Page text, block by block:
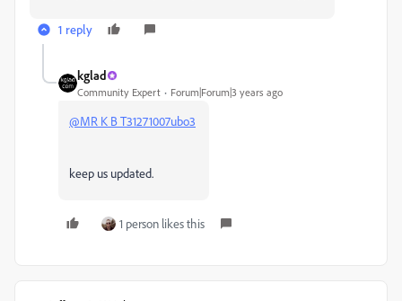
1 reply
kglad
Community Expert Forum|Forum|3 years ago
@MR K B T31271007ubo3
keep us updated.
1 person likes this